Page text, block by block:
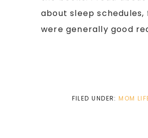
about sleep
were generally good
FILED UNDER:MOM